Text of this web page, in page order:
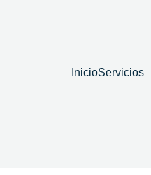
InicioServicios